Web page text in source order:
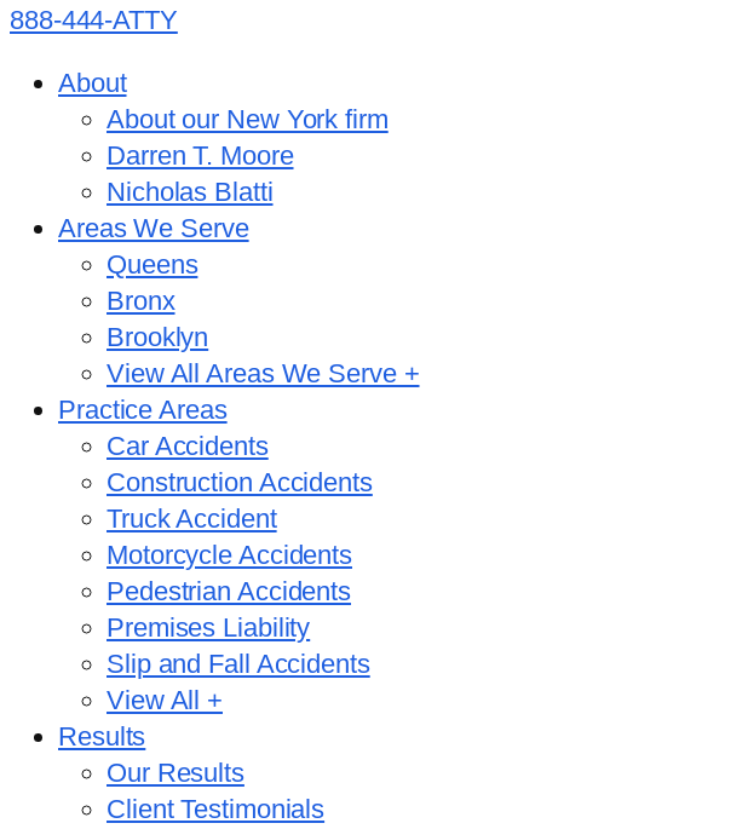
888-444-ATTY
About
About our New York firm
Darren T. Moore
Nicholas Blatti
Areas We Serve
Queens
Bronx
Brooklyn
View All Areas We Serve +
Practice Areas
Car Accidents
Construction Accidents
Truck Accident
Motorcycle Accidents
Pedestrian Accidents
Premises Liability
Slip and Fall Accidents
View All +
Results
Our Results
Client Testimonials